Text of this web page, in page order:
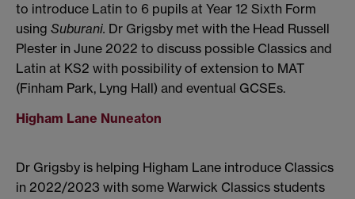
to introduce Latin to 6 pupils at Year 12 Sixth Form
using Suburani. Dr Grigsby met with the Head Russell
Plester in June 2022 to discuss possible Classics and
Latin at KS2 with possibility of extension to MAT
(Finham Park, Lyng Hall) and eventual GCSEs.
Higham Lane Nuneaton
Dr Grigsby is helping Higham Lane introduce Classics
in 2022/2023 with some Warwick Classics students